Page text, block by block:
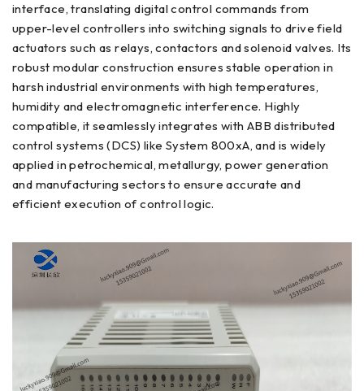
interface, translating digital control commands from
upper-level controllers into switching signals to drive field
actuators such as relays, contactors and solenoid valves. Its
robust modular construction ensures stable operation in
harsh industrial environments with high temperatures,
humidity and electromagnetic interference. Highly
compatible, it seamlessly integrates with ABB distributed
control systems (DCS) like System 800xA, and is widely
applied in petrochemical, metallurgy, power generation
and manufacturing sectors to ensure accurate and
efficient execution of control logic.